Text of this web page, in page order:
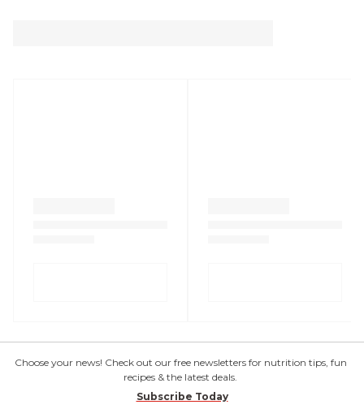
Choose your news! Check out our free newsletters for nutrition tips, fun
recipes & the latest deals.
Subscribe Today